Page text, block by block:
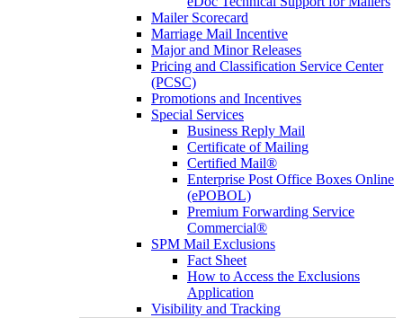
Mailer Scorecard
Marriage Mail Incentive
Major and Minor Releases
Pricing and Classification Service Center
(PCSC)
Promotions and Incentives
Special Services
Business Reply Mail
Certificate of Mailing
Certified Mail®
Enterprise Post Office Boxes Online
(ePOBOL)
Premium Forwarding Service
Commercial®
SPM Mail Exclusions
Fact Sheet
How to Access the Exclusions
Application
Visibility and Tracking